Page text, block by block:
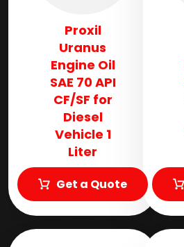
Proxil
Uranus
Engine Oil
SAE 70 API
CF/SF for
Diesel
Vehicle 1
Liter
Get a Quote